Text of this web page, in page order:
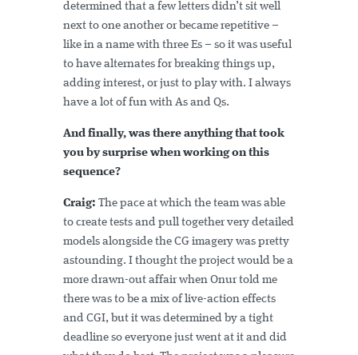
determined that a few letters didn’t sit well
next to one another or became repetitive –
like in a name with three Es – so it was useful
to have alternates for breaking things up,
adding interest, or just to play with. I always
have a lot of fun with As and Qs.
And finally, was there anything that took
you by surprise when working on this
sequence?
Craig: The pace at which the team was able
to create tests and pull together very detailed
models alongside the CG imagery was pretty
astounding. I thought the project would be a
more drawn-out affair when Onur told me
there was to be a mix of live-action effects
and CGI, but it was determined by a tight
deadline so everyone just went at it and did